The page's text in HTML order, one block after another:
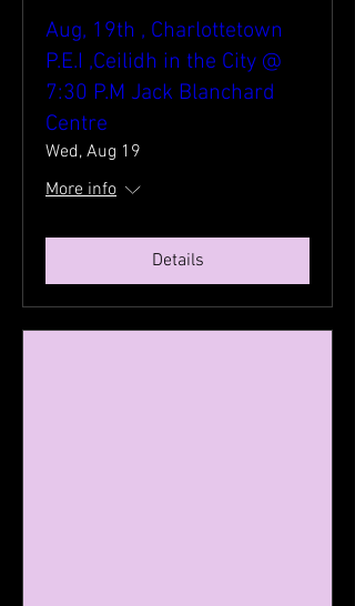
Aug, 19th , Charlottetown
P.E.I ,Ceilidh in the City @
7:30 P.M Jack Blanchard
Centre
Wed, Aug 19
More info
Details